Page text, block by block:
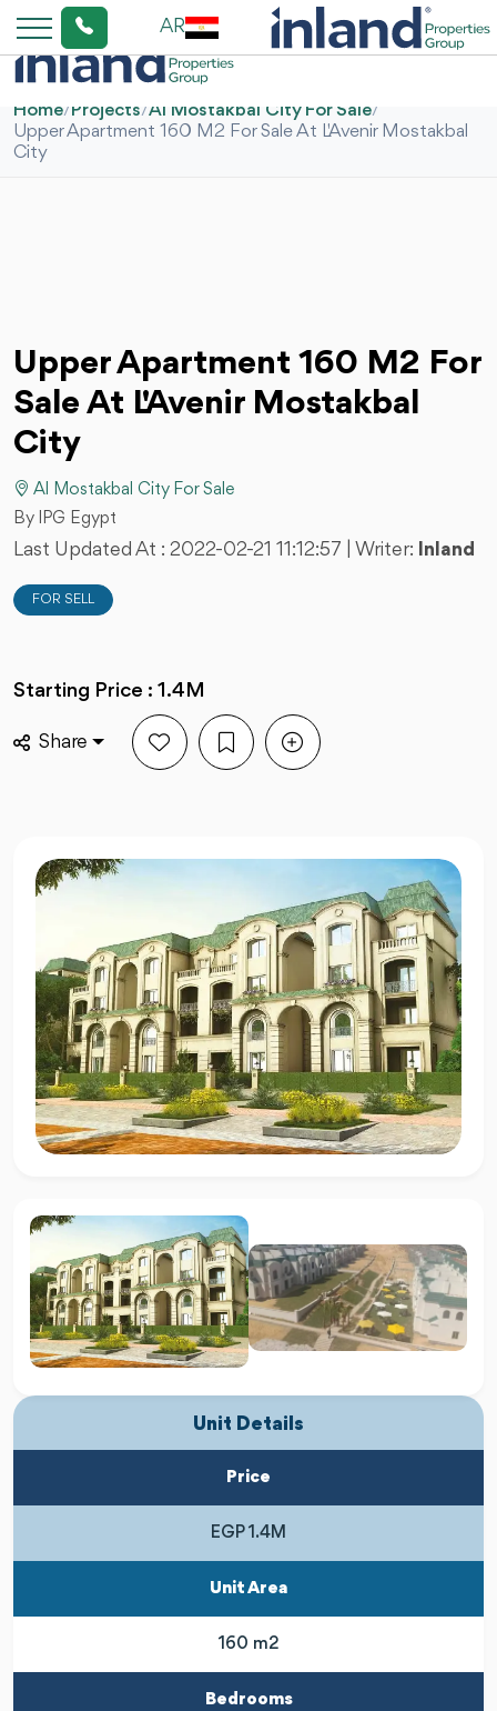
AR
Home/Projects/Al Mostakbal City For Sale/
Upper Apartment 160 M2 For Sale At L'Avenir Mostakbal
City
Upper Apartment 160 M2 For
Sale At L'Avenir Mostakbal
City
Al Mostakbal City For Sale
By IPG Egypt
Last Updated At : 2022-02-21 11:12:57 | Writer: Inland
FOR SELL
Starting Price : 1.4M
Share
Unit Details
Price
EGP 1.4M
Unit Area
160 m2
Bedrooms